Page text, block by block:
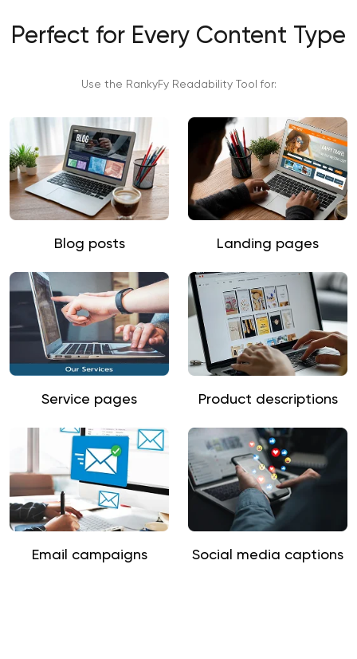
Perfect for Every Content Type
Use the RankyFy Readability Tool for:
Blog posts Landing pages
Service pages Product descriptions
Email campaigns Social media captions